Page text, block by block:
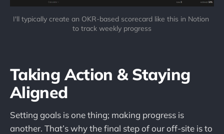
I'll typically create an OKR-based scorecard like this in Notion
to track weekly progress
Taking Action & Staying
Aligned
Setting goals is one thing; making progress is
another. That’s why the final step of our off-site is to